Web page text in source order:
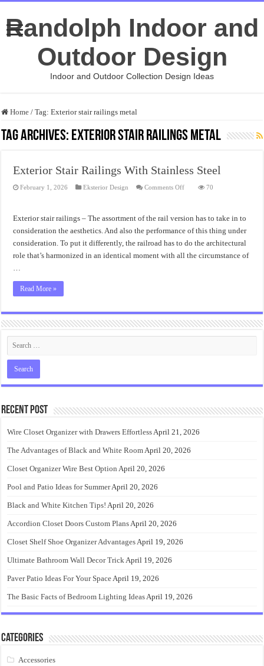
Randolph Indoor and
Outdoor Design
Indoor and Outdoor Collection Design Ideas
Home / Tag:Exterior stair railings metal
Tag Archives: Exterior stair railings metal
Exterior Stair Railings With Stainless Steel
February 1, 2026 Eksterior Design Comments Offon
With
Stainless
Steel
70
Exterior stair railings – The assortment of the rail version has to take in to
consideration the aesthetics. And also the performance of this thing under
consideration. To put it differently, the railroad has to do the architectural
role that’s harmonized in an identical moment with all the circumstance of
…
Read More »
Recent Post
Wire Closet Organizer with Drawers EffortlessApril 21, 2026
The Advantages of Black and White RoomApril 20, 2026
Closet Organizer Wire Best Option April 20, 2026
Pool and Patio Ideas for SummerApril 20, 2026
Black and White Kitchen Tips! April 20, 2026
Accordion Closet Doors Custom PlansApril 20, 2026
Closet Shelf Shoe Organizer AdvantagesApril 19, 2026
Ultimate Bathroom Wall Decor TrickApril 19, 2026
Paver Patio Ideas For Your SpaceApril 19, 2026
The Basic Facts of Bedroom Lighting IdeasApril 19, 2026
Categories
Accessories